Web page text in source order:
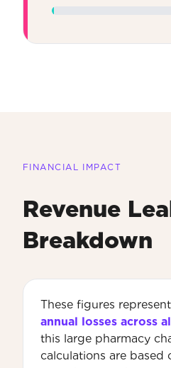
FINANCIAL IMPACT
Revenue
Breakdown
These figures represent
annual losses across
this large pharmacy
calculations are based